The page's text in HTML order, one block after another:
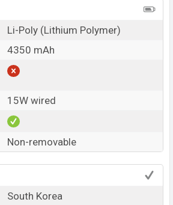
Li-Poly (Lithium Polymer)
4350 mAh
15W wired
Non-removable
South Korea